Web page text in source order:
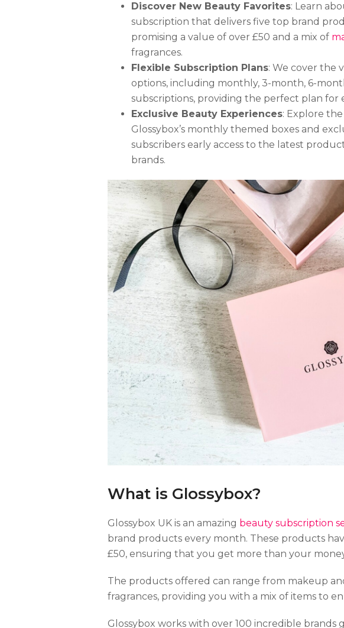
Discover New Beauty Favorites: Learn
subscription that delivers five top brand
promising a value of over £50 and a mix of
fragrances.
Flexible Subscription Plans: We cover the
options, including monthly, 3-month, 6-
subscriptions, providing the perfect plan for
Exclusive Beauty Experiences: Explore
Glossybox’s monthly themed boxes and
subscribers early access to the latest
brands.
What is Glossybox?
Glossybox UK is an amazing beauty subscription
brand products every month. These products
£50, ensuring that you get more than your
The products offered can range from makeup
fragrances, providing you with a mix of items to
Glossybox works with over 100 incredible brands